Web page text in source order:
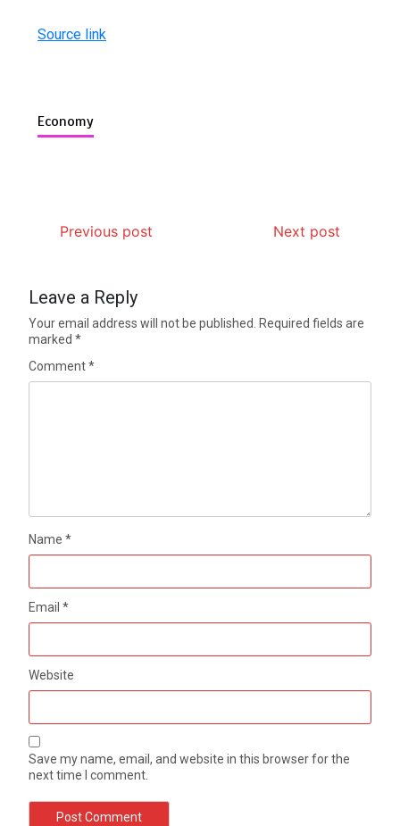
Source link
Economy
Previous post Next post
Leave a Reply
Your email address will not be published. Required fields are
marked*
Comment*
Name*
Email*
Website
Save my name, email, and website in this browser for the
next time I comment.